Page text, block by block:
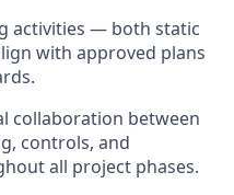
activities — both static
with approved plans
collaboration between
controls, and
all project phases.